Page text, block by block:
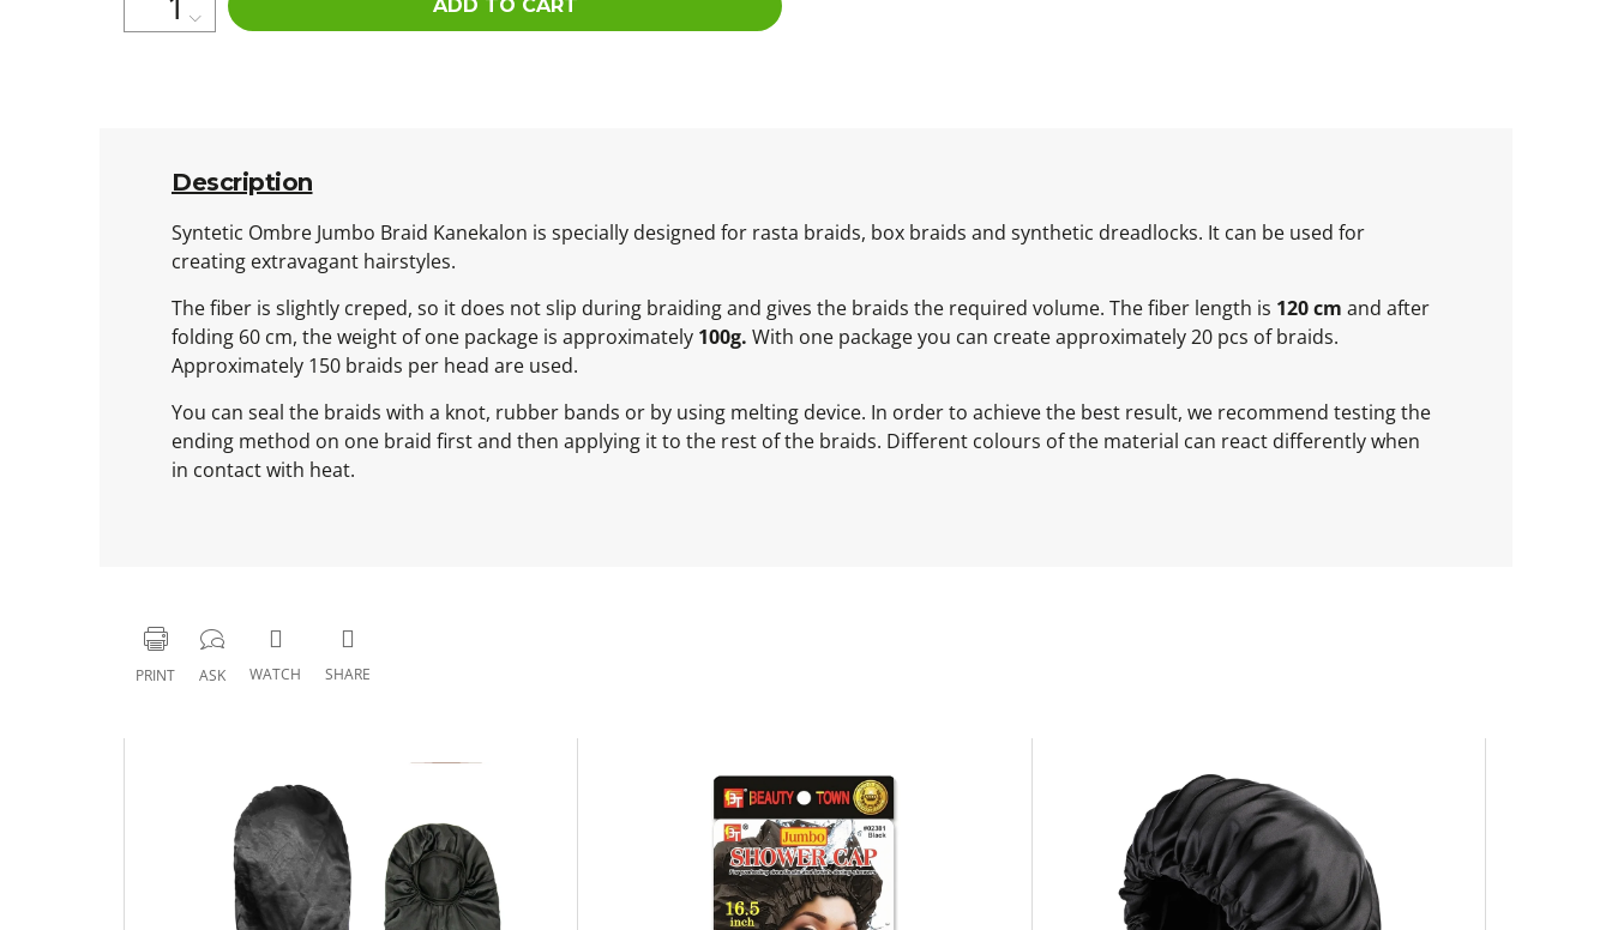
ADD TO CART
Description
Syntetic Ombre Jumbo Braid Kanekalon is specially designed for rasta braids, box braids and synthetic dreadlocks. It can be used for
creating extravagant hairstyles.
The fiber is slightly creped, so it does not slip during braiding and gives the braids the required volume. The fiber length is 120 cm and after
folding 60 cm, the weight of one package is approximately 100g. With one package you can create approximately 20 pcs of braids.
Approximately 150 braids per head are used.
You can seal the braids with a knot, rubber bands or by using melting device. In order to achieve the best result, we recommend testing the
ending method on one braid first and then applying it to the rest of the braids. Different colours of the material can react differently when
in contact with heat.
PRINT ASK WATCH SHARE